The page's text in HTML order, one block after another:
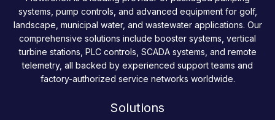
systems, pump controls, and advanced equipment for golf,
landscape, municipal water, and wastewater applications. Our
comprehensive solutions include booster systems, vertical
turbine stations, PLC controls, SCADA systems, and remote
telemetry, all backed by experienced support teams and
factory-authorized service networks worldwide.
Solutions